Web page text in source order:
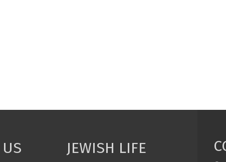
JEWISH LIFE